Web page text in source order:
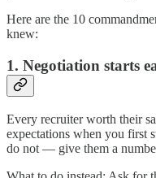
Here are the 10
knew:
1. Negotiation starts
Every recruiter worth their
expectations when you first
do not — give them a